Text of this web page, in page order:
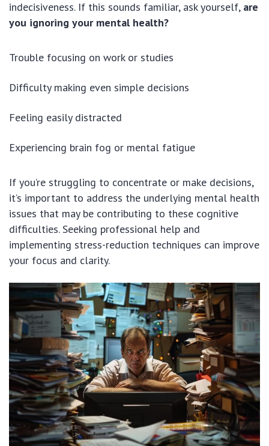
indecisiveness. If this sounds familiar, ask yourself, are
you ignoring your mental health?
Trouble focusing on work or studies
Difficulty making even simple decisions
Feeling easily distracted
Experiencing brain fog or mental fatigue
If you’re struggling to concentrate or make decisions,
it’s important to address the underlying mental health
issues that may be contributing to these cognitive
difficulties. Seeking professional help and
implementing stress-reduction techniques can improve
your focus and clarity.